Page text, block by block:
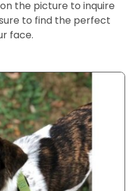
the picture to inquire
to find the perfect
face.